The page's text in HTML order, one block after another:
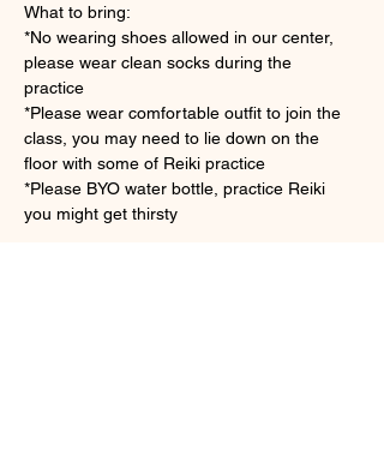
What to bring:
*No wearing shoes allowed in our center,
please wear clean socks during the
practice
*Please wear comfortable outfit to join the
class, you may need to lie down on the
floor with some of Reiki practice
*Please BYO water bottle, practice Reiki
you might get thirsty